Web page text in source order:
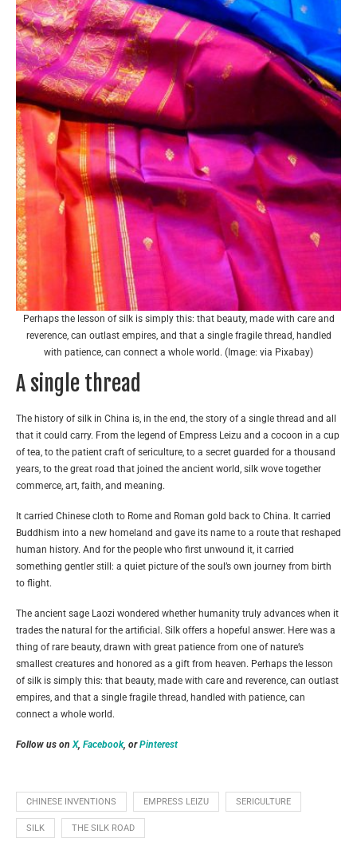
Perhaps the lesson of silk is simply this: that beauty, made with care and
reverence, can outlast empires, and that a single fragile thread, handled
with patience, can connect a whole world. (Image: via Pixabay)
A single thread
The history of silk in China is, in the end, the story of a single thread and all
that it could carry. From the legend of Empress Leizu and a cocoon in a cup
of tea, to the patient craft of sericulture, to a secret guarded for a thousand
years, to the great road that joined the ancient world, silk wove together
commerce, art, faith, and meaning.
It carried Chinese cloth to Rome and Roman gold back to China. It carried
Buddhism into a new homeland and gave its name to a route that reshaped
human history. And for the people who first unwound it, it carried
something gentler still: a quiet picture of the soul’s own journey from birth
to flight.
The ancient sage Laozi wondered whether humanity truly advances when it
trades the natural for the artificial. Silk offers a hopeful answer. Here was a
thing of rare beauty, drawn with great patience from one of nature’s
smallest creatures and honored as a gift from heaven. Perhaps the lesson
of silk is simply this: that beauty, made with care and reverence, can outlast
empires, and that a single fragile thread, handled with patience, can
connect a whole world.
Follow us onX, Facebook, orPinterest
CHINESE INVENTIONS EMPRESS LEIZU SERICULTURE
SILK THE SILK ROAD